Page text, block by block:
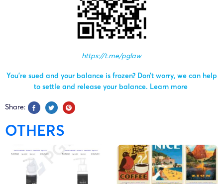
https://t.me/pglaw
You’re sued and your balance is frozen? Don’t worry, we can help
to settle and release your balance. Learn more
Share:
OTHERS